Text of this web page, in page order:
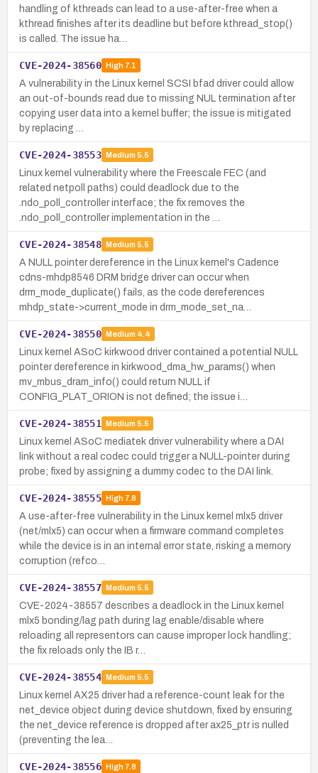
handling of kthreads can lead to a use-after-free when a
kthread finishes after its deadline but before kthread_stop()
is called. The issue ha…
CVE-2024-38560 High7.1
A vulnerability in the Linux kernel SCSI bfad driver could allow
an out-of-bounds read due to missing NUL termination after
copying user data into a kernel buffer; the issue is mitigated
by replacing …
CVE-2024-38553 Medium 5.5
Linux kernel vulnerability where the Freescale FEC (and
related netpoll paths) could deadlock due to the
.ndo_poll_controller interface; the fix removes the
.ndo_poll_controller implementation in the …
CVE-2024-38548 Medium 5.5
A NULL pointer dereference in the Linux kernel's Cadence
cdns-mhdp8546 DRM bridge driver can occur when
drm_mode_duplicate() fails, as the code dereferences
mhdp_state->current_mode in drm_mode_set_na…
CVE-2024-38550 Medium 4.4
Linux kernel ASoC kirkwood driver contained a potential NULL
pointer dereference in kirkwood_dma_hw_params() when
mv_mbus_dram_info() could return NULL if
CONFIG_PLAT_ORION is not defined; the issue i…
CVE-2024-38551 Medium 5.5
Linux kernel ASoC mediatek driver vulnerability where a DAI
link without a real codec could trigger a NULL-pointer during
probe; fixed by assigning a dummy codec to the DAI link.
CVE-2024-38555 High7.8
A use-after-free vulnerability in the Linux kernel mlx5 driver
(net/mlx5) can occur when a firmware command completes
while the device is in an internal error state, risking a memory
corruption (refco…
CVE-2024-38557 Medium 5.5
CVE-2024-38557 describes a deadlock in the Linux kernel
mlx5 bonding/lag path during lag enable/disable where
reloading all representors can cause improper lock handling;
the fix reloads only the IB r…
CVE-2024-38554 Medium 5.5
Linux kernel AX25 driver had a reference-count leak for the
net_device object during device shutdown, fixed by ensuring
the net_device reference is dropped after ax25_ptr is nulled
(preventing the lea…
CVE-2024-38556 High7.8